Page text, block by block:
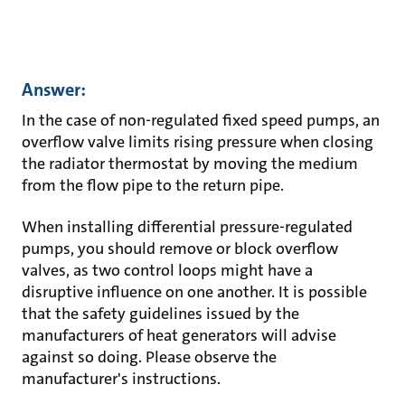
Answer:
In the case of non-regulated fixed speed pumps, an
overflow valve limits rising pressure when closing
the radiator thermostat by moving the medium
from the flow pipe to the return pipe.
When installing differential pressure-regulated
pumps, you should remove or block overflow
valves, as two control loops might have a
disruptive influence on one another. It is possible
that the safety guidelines issued by the
manufacturers of heat generators will advise
against so doing. Please observe the
manufacturer's instructions.